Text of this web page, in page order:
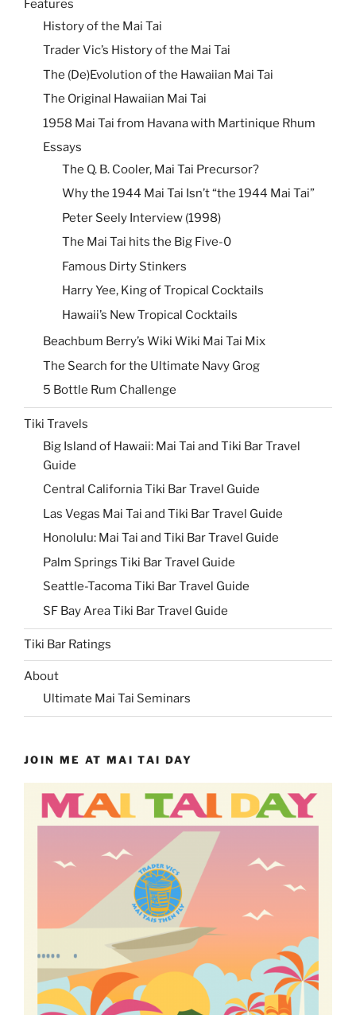
Features
History of the Mai Tai
Trader Vic’s History of the Mai Tai
The (De)Evolution of the Hawaiian Mai Tai
The Original Hawaiian Mai Tai
1958 Mai Tai from Havana with Martinique Rhum
Essays
The Q. B. Cooler, Mai Tai Precursor?
Why the 1944 Mai Tai Isn’t “the 1944 Mai Tai”
Peter Seely Interview (1998)
The Mai Tai hits the Big Five-0
Famous Dirty Stinkers
Harry Yee, King of Tropical Cocktails
Hawaii’s New Tropical Cocktails
Beachbum Berry’s Wiki Wiki Mai Tai Mix
The Search for the Ultimate Navy Grog
5 Bottle Rum Challenge
Tiki Travels
Big Island of Hawaii: Mai Tai and Tiki Bar Travel
Guide
Central California Tiki Bar Travel Guide
Las Vegas Mai Tai and Tiki Bar Travel Guide
Honolulu: Mai Tai and Tiki Bar Travel Guide
Palm Springs Tiki Bar Travel Guide
Seattle-Tacoma Tiki Bar Travel Guide
SF Bay Area Tiki Bar Travel Guide
Tiki Bar Ratings
About
Ultimate Mai Tai Seminars
JOIN ME AT MAI TAI DAY